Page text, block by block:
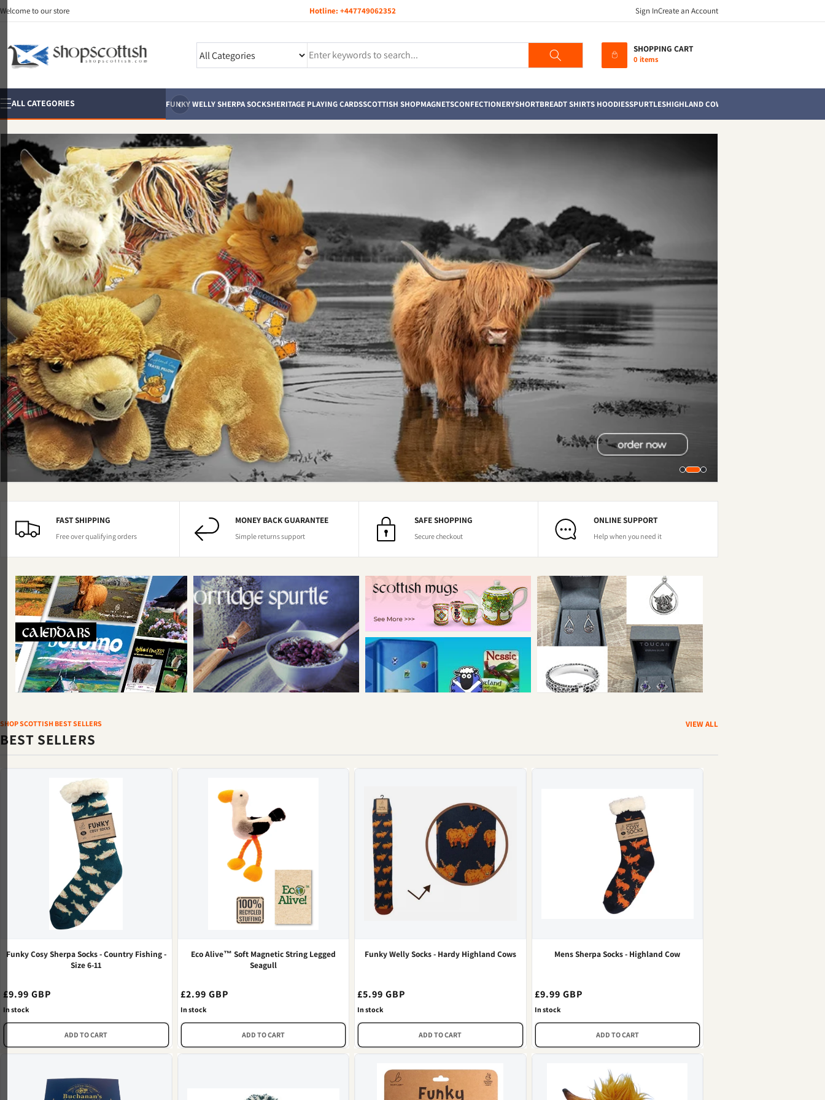
Skip to
content
Welcome to our store Hotline: +447749062352 Sign InCreate an Account
Search SHOPPING CART
0 items
ALL CATEGORIES ‹
FUNKY WELLY SHERPA SOCKSHERITAGE PLAYING CARDSSCOTTISH SHOPMAGNETSCONFECTIONERYSHORTBREADT SHIRTS HOODIESSPURTLESHIGHLAND COWS
FAST SHIPPING
Free over qualifying orders
MONEY BACK GUARANTEE
Simple returns support
SAFE SHOPPING
Secure checkout
ONLINE SUPPORT
Help when you need it
SHOP SCOTTISH BEST SELLERS
BEST SELLERS
VIEW ALL
Funky Cosy Sherpa Socks - Country Fishing -
Size 6-11
Regular
price
£9.99 GBP
In stock
ADD TO CART
Eco Alive™ Soft Magnetic String Legged
Seagull
Regular
price
£2.99 GBP
In stock
ADD TO CART
Funky Welly Socks - Hardy Highland Cows
Regular
price
£5.99 GBP
In stock
ADD TO CART
Mens Sherpa Socks - Highland Cow
Regular
price
£9.99 GBP
In stock
ADD TO CART